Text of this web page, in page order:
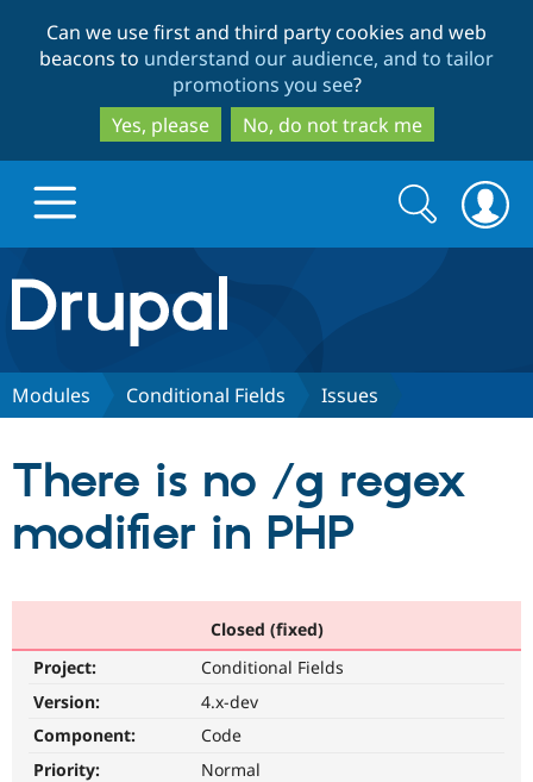
to
main
content
to
search
Can we use first and third party cookies and web
beacons to understand our audience, and to tailor
promotions you see?
Yes, please
No, do not track me
Drupal.org home
Discover Drupal
Drupal AI
Partners & Services
Find a
Community
Support Drupal
Get Started
Search
form
Search
Modules Conditional Fields Issues
There is no /g regex
modifier in PHP
Closed (fixed)
Project:
Conditional Fields
Version:
4.x-dev
Component:
Code
Priority:
Normal